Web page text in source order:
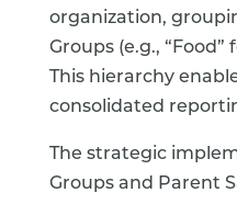
organization,
Groups (e.g., “Food”
This hierarchy
consolidated
The strategic
Groups and Parent